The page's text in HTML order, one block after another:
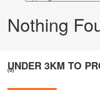
Nothing
UNDER 3KM TO
(0)